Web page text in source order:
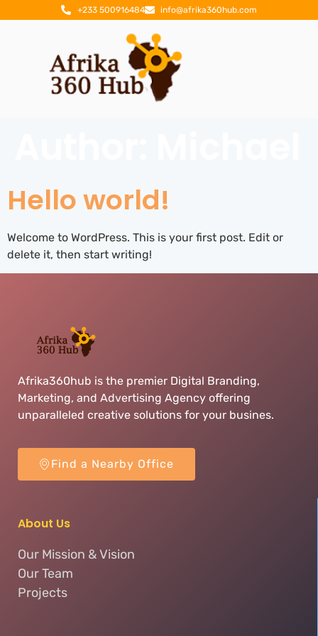
+233 500916484 info@afrika360hub.com
Hello world!
Welcome to WordPress. This is your first post. Edit or
delete it, then start writing!
Afrika360hub is the premier Digital Branding,
Marketing, and Advertising Agency offering
unparalleled creative solutions for your busines.
Find a Nearby Office
About Us
Our Mission & Vision
Our Team
Projects